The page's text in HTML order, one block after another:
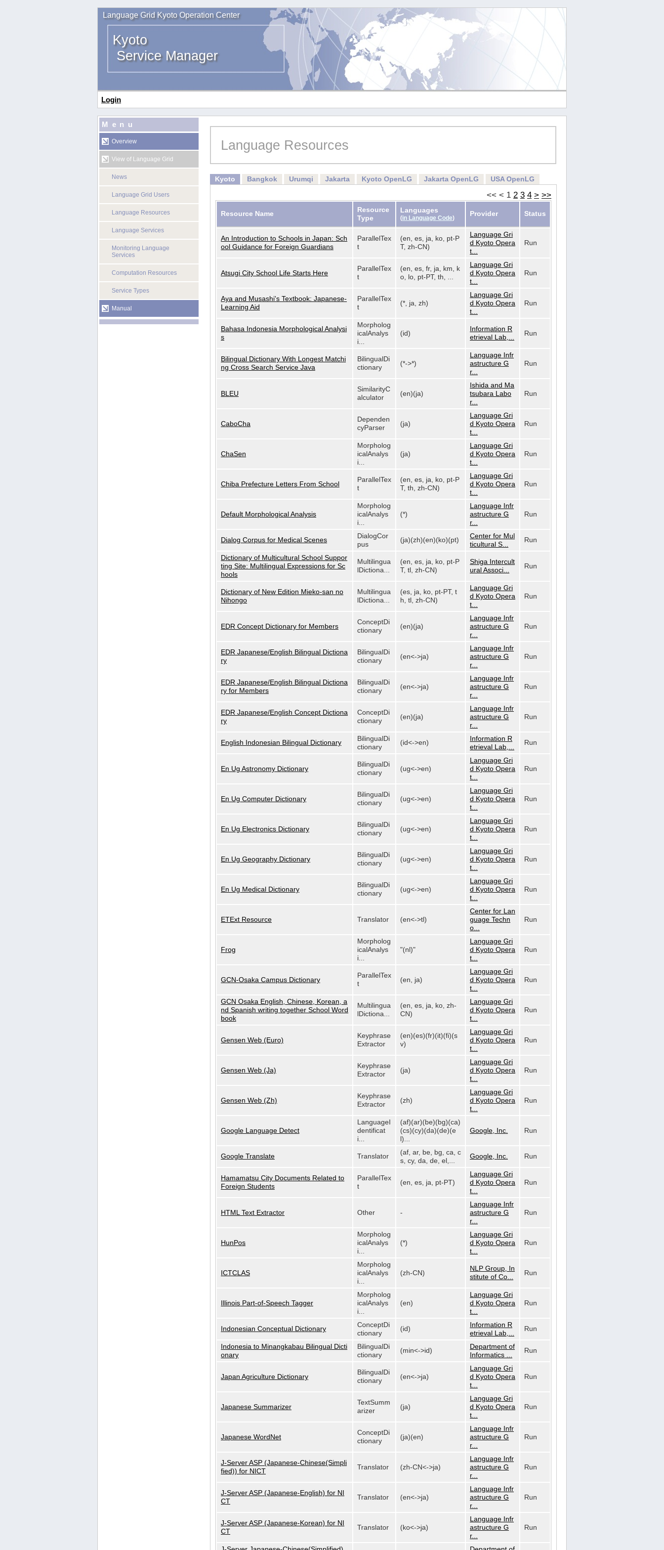
Language Grid Kyoto Operation Center
Kyoto
Service Manager
Login
Menu
Overview
View of Language Grid
News
Language Grid Users
Language Resources
Language Services
Monitoring Language
Services
Computation Resources
Service Types
Manual
Language Resources
Kyoto Bangkok Urumqi Jakarta Kyoto OpenLG Jakarta OpenLG USA OpenLG
<< < 1 2 3 4 > >>
Resource Name
Resource
Type
Languages
(in Language Code)
Provider Status
An Introduction to Schools in Japan: Sch
ool Guidance for Foreign Guardians
ParallelTex
t
(en, es, ja, ko, pt-P
T, zh-CN)
Language Gri
d Kyoto Opera
t...
Run
Atsugi City School Life Starts Here
ParallelTex
t
(en, es, fr, ja, km, k
o, lo, pt-PT, th, ...
Language Gri
d Kyoto Opera
t...
Run
Aya and Musashi's Textbook: Japanese-
Learning Aid
ParallelTex
t
(*, ja, zh)
Language Gri
d Kyoto Opera
t...
Run
Bahasa Indonesia Morphological Analysi
s
Morpholog
icalAnalys
i...
(id)
Information R
etrieval Lab,...
Run
Bilingual Dictionary With Longest Matchi
ng Cross Search Service Java
BilingualDi
ctionary
(*->*)
Language Infr
astructure G
r...
Run
BLEU
SimilarityC
alculator
(en)(ja)
Ishida and Ma
tsubara Labo
r...
Run
CaboCha
Dependen
cyParser
(ja)
Language Gri
d Kyoto Opera
t...
Run
ChaSen
Morpholog
icalAnalys
i...
(ja)
Language Gri
d Kyoto Opera
t...
Run
Chiba Prefecture Letters From School
ParallelTex
t
(en, es, ja, ko, pt-P
T, th, zh-CN)
Language Gri
d Kyoto Opera
t...
Run
Default Morphological Analysis
Morpholog
icalAnalys
i...
(*)
Language Infr
astructure G
r...
Run
Dialog Corpus for Medical Scenes
DialogCor
pus
(ja)(zh)(en)(ko)(pt)
Center for Mul
ticultural S...
Run
Dictionary of Multicultural School Suppor
ting Site: Multilingual Expressions for Sc
hools
Multilingua
lDictiona...
(en, es, ja, ko, pt-P
T, tl, zh-CN)
Shiga Intercult
ural Associ...
Run
Dictionary of New Edition Mieko-san no
Nihongo
Multilingua
lDictiona...
(es, ja, ko, pt-PT, t
h, tl, zh-CN)
Language Gri
d Kyoto Opera
t...
Run
EDR Concept Dictionary for Members
ConceptDi
ctionary
(en)(ja)
Language Infr
astructure G
r...
Run
EDR Japanese/English Bilingual Dictiona
ry
BilingualDi
ctionary
(en<->ja)
Language Infr
astructure G
r...
Run
EDR Japanese/English Bilingual Dictiona
ry for Members
BilingualDi
ctionary
(en<->ja)
Language Infr
astructure G
r...
Run
EDR Japanese/English Concept Dictiona
ry
ConceptDi
ctionary
(en)(ja)
Language Infr
astructure G
r...
Run
English Indonesian Bilingual Dictionary
BilingualDi
ctionary
(id<->en)
Information R
etrieval Lab,...
Run
En Ug Astronomy Dictionary
BilingualDi
ctionary
(ug<->en)
Language Gri
d Kyoto Opera
t...
Run
En Ug Computer Dictionary
BilingualDi
ctionary
(ug<->en)
Language Gri
d Kyoto Opera
t...
Run
En Ug Electronics Dictionary
BilingualDi
ctionary
(ug<->en)
Language Gri
d Kyoto Opera
t...
Run
En Ug Geography Dictionary
BilingualDi
ctionary
(ug<->en)
Language Gri
d Kyoto Opera
t...
Run
En Ug Medical Dictionary
BilingualDi
ctionary
(ug<->en)
Language Gri
d Kyoto Opera
t...
Run
ETExt Resource Translator (en<->tl)
Center for Lan
guage Techn
o...
Run
Frog
Morpholog
icalAnalys
i...
"(nl)"
Language Gri
d Kyoto Opera
t...
Run
GCN-Osaka Campus Dictionary
ParallelTex
t
(en, ja)
Language Gri
d Kyoto Opera
t...
Run
GCN Osaka English, Chinese, Korean, a
nd Spanish writing together School Word
book
Multilingua
lDictiona...
(en, es, ja, ko, zh-
CN)
Language Gri
d Kyoto Opera
t...
Run
Gensen Web (Euro)
Keyphrase
Extractor
(en)(es)(fr)(it)(fi)(s
v)
Language Gri
d Kyoto Opera
t...
Run
Gensen Web (Ja)
Keyphrase
Extractor
(ja)
Language Gri
d Kyoto Opera
t...
Run
Gensen Web (Zh)
Keyphrase
Extractor
(zh)
Language Gri
d Kyoto Opera
t...
Run
Google Language Detect
LanguageI
dentificat
i...
(af)(ar)(be)(bg)(ca)
(cs)(cy)(da)(de)(e
l)...
Google, Inc. Run
Google Translate Translator
(af, ar, be, bg, ca, c
s, cy, da, de, el,...
Google, Inc. Run
Hamamatsu City Documents Related to
Foreign Students
ParallelTex
t
(en, es, ja, pt-PT)
Language Gri
d Kyoto Opera
t...
Run
HTML Text Extractor Other -
Language Infr
astructure G
r...
Run
HunPos
Morpholog
icalAnalys
i...
(*)
Language Gri
d Kyoto Opera
t...
Run
ICTCLAS
Morpholog
icalAnalys
i...
(zh-CN)
NLP Group, In
stitute of Co...
Run
Illinois Part-of-Speech Tagger
Morpholog
icalAnalys
i...
(en)
Language Gri
d Kyoto Opera
t...
Run
Indonesian Conceptual Dictionary
ConceptDi
ctionary
(id)
Information R
etrieval Lab,...
Run
Indonesia to Minangkabau Bilingual Dicti
onary
BilingualDi
ctionary
(min<->id)
Department of
Informatics ...
Run
Japan Agriculture Dictionary
BilingualDi
ctionary
(en<->ja)
Language Gri
d Kyoto Opera
t...
Run
Japanese Summarizer
TextSumm
arizer
(ja)
Language Gri
d Kyoto Opera
t...
Run
Japanese WordNet
ConceptDi
ctionary
(ja)(en)
Language Infr
astructure G
r...
Run
J-Server ASP (Japanese-Chinese(Simpli
fied)) for NICT
Translator (zh-CN<->ja)
Language Infr
astructure G
r...
Run
J-Server ASP (Japanese-English) for NI
CT
Translator (en<->ja)
Language Infr
astructure G
r...
Run
J-Server ASP (Japanese-Korean) for NI
CT
Translator (ko<->ja)
Language Infr
astructure G
r...
Run